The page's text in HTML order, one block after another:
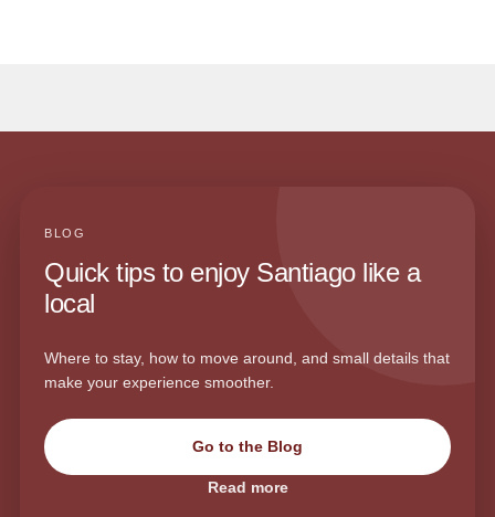
BLOG
Quick tips to enjoy Santiago like a
local
Where to stay, how to move around, and small details that
make your experience smoother.
Go to the Blog
Read more